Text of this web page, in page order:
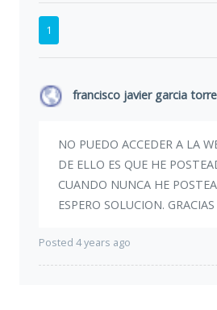
1
francisco javier garcia
NO PUEDO ACCEDER A LA
DE ELLO ES QUE HE
CUANDO NUNCA HE
ESPERO SOLUCION. GRACIAS
Posted 4 years ago